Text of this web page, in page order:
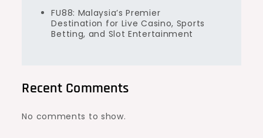
FU88: Malaysia’s Premier
Destination for Live Casino, Sports
Betting, and Slot Entertainment
Recent Comments
No comments to show.